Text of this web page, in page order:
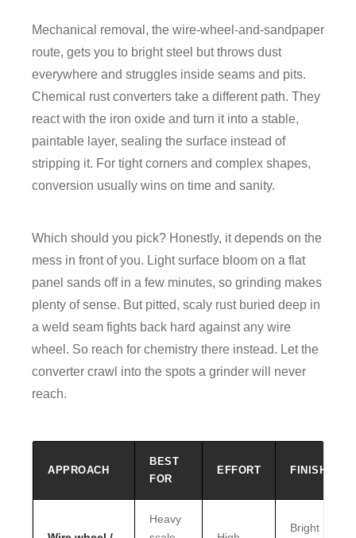
Mechanical removal, the wire-wheel-and-sandpaper
route, gets you to bright steel but throws dust
everywhere and struggles inside seams and pits.
Chemical rust converters take a different path. They
react with the iron oxide and turn it into a stable,
paintable layer, sealing the surface instead of
stripping it. For tight corners and complex shapes,
conversion usually wins on time and sanity.
Which should you pick? Honestly, it depends on the
mess in front of you. Light surface bloom on a flat
panel sands off in a few minutes, so grinding makes
plenty of sense. But pitted, scaly rust buried deep in
a weld seam fights back hard against any wire
wheel. So reach for chemistry there instead. Let the
converter crawl into the spots a grinder will never
reach.
APPROACH
BEST
FOR
EFFORT FINISH
Heavy
Bright